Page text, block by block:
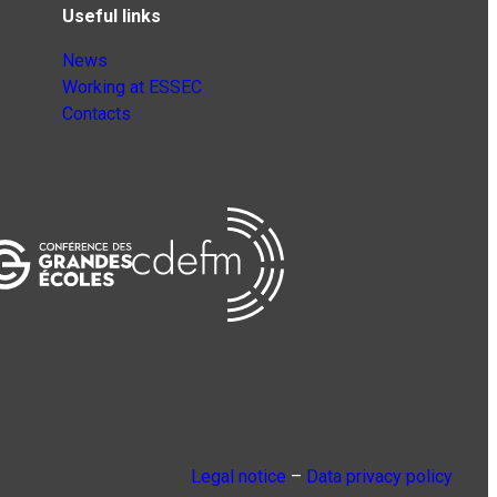
Useful links
News
Working at ESSEC
Contacts
Legal notice – Data privacy policy